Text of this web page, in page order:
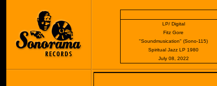
LP/ Digital
Fitz Gore
"Soundmusication" (Sono-115)
Spiritual Jazz LP 1980
July 08, 2022